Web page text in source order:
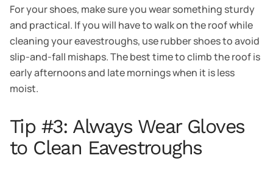
For your shoes, make sure you wear something sturdy
and practical. If you will have to walk on the roof while
cleaning your eavestroughs, use rubber shoes to avoid
slip-and-fall mishaps. The best time to climb the roof is
early afternoons and late mornings when it is less
moist.
Tip #3: Always Wear Gloves
to Clean Eavestroughs